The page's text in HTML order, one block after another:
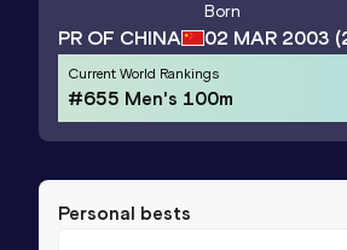
PR OF CHINA
Born
02 MAR 2003
Current World Rankings
#655 Men's 100m
Personal bests